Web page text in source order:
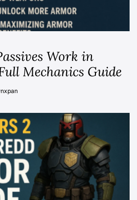
Work in
Mechanics Guide